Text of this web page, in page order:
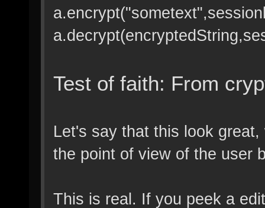
Test of faith: From
Let's say that this look
the point of view of the user
This is real. If you peek a